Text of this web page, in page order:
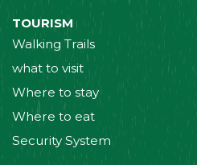
TOURISM
Walking Trails
what to visit
Where to stay
Where to eat
Security System